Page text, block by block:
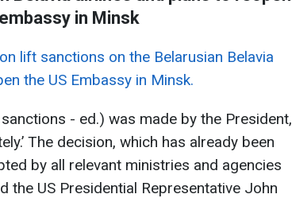
embassy in Minsk
lift sanctions on the Belarusian Belavia
the US Embassy in Minsk.
- ed.) was made by the President,
The decision, which has already been
by all relevant ministries and agencies
the US Presidential Representative John